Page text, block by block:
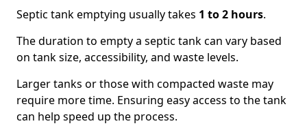
Septic tank emptying usually takes 1 to 2 hours.
The duration to empty a septic tank can vary based
on tank size, accessibility, and waste levels.
Larger tanks or those with compacted waste may
require more time. Ensuring easy access to the tank
can help speed up the process.